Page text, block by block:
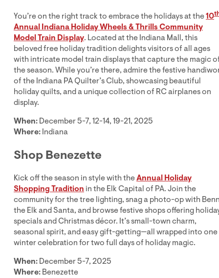
You’re on the right track to embrace the holidays at the10
Annual Indiana Holiday Wheels & Thrills Community
Model Train Display. Located at the Indiana Mall, this
beloved free holiday tradition delights visitors of all ages
with intricate model train displays that capture the magic
the season. While you’re there, admire the festive
of the Indiana PA Quilter’s Club, showcasing beautiful
holiday quilts, and a unique collection of RC airplanes on
display.
When:December 5-7, 12-14, 19-21, 2025
Where:Indiana
Shop Benezette
Kick off the season in style with theAnnual Holiday
Shopping Tradition in the Elk Capital of PA. Join the
community for the tree lighting, snag a photo-op with
the Elk and Santa, and browse festive shops offering
specials and Christmas décor. It’s small-town charm,
seasonal spirit, and easy gift-getting—all wrapped into one
winter celebration for two full days of holiday magic.
When:December 5-7, 2025
Where:Benezette